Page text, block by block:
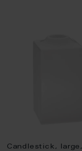
Candlestick, large,